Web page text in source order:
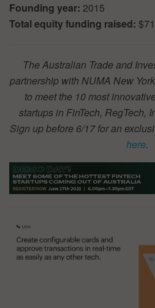
Founding year: 2015
Total equity funding raised:
The Australian Trade and
partnership with NUMA New
to meet the 10 most
startups in FinTech, RegTech,
Sign up before 6/17 for an
here.